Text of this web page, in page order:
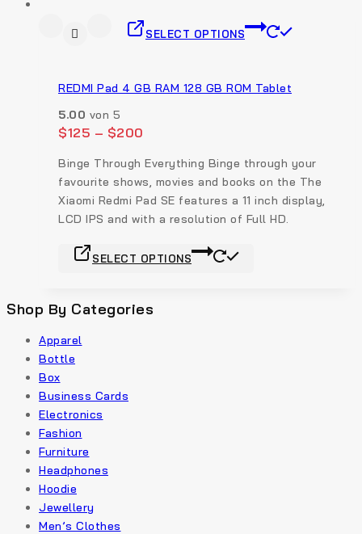
SELECT OPTIONS
REDMI Pad 4 GB RAM 128 GB ROM Tablet
5.00 von 5
$125 – $200
Binge Through Everything Binge through your
favourite shows, movies and books on the The
Xiaomi Redmi Pad SE features a 11 inch display,
LCD IPS and with a resolution of Full HD.
SELECT OPTIONS
Shop By Categories
Apparel
Bottle
Box
Business Cards
Electronics
Fashion
Furniture
Headphones
Hoodie
Jewellery
Men’s Clothes